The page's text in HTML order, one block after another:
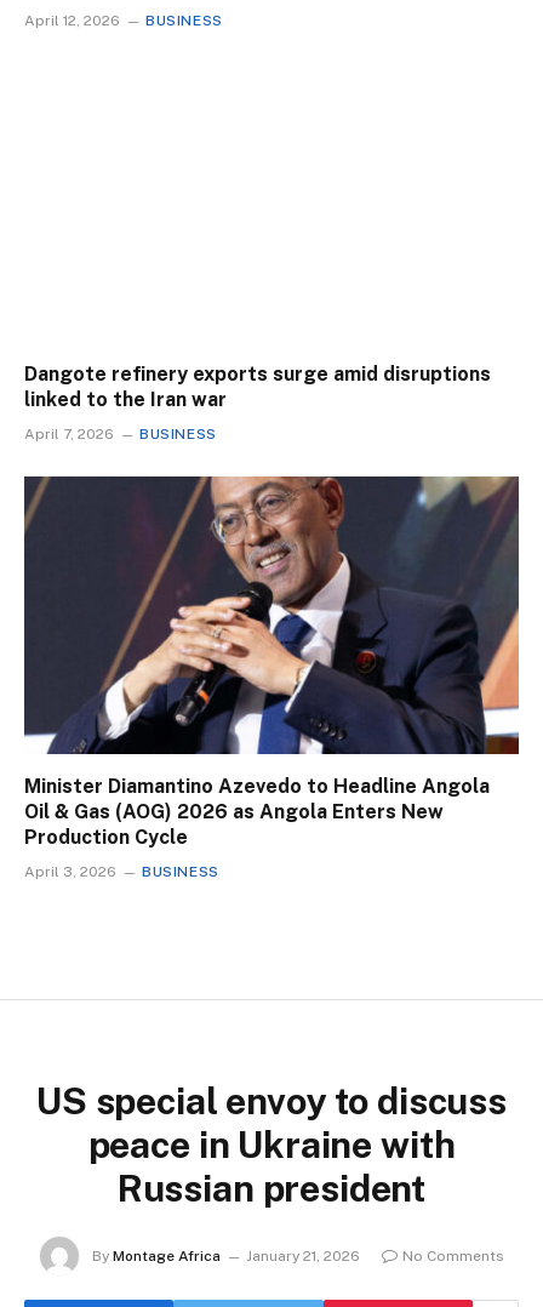
April 12, 2026 BUSINESS
Dangote refinery exports surge amid disruptions
linked to the Iran war
April 7, 2026 BUSINESS
Minister Diamantino Azevedo to Headline Angola
Oil & Gas (AOG) 2026 as Angola Enters New
Production Cycle
April 3, 2026 BUSINESS
US special envoy to discuss
peace in Ukraine with
Russian president
By Montage Africa January 21, 2026 No Comments